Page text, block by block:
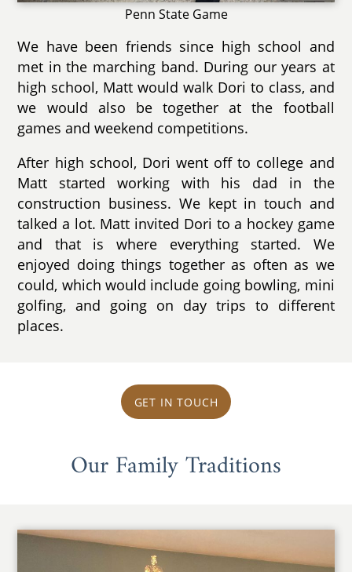
Penn State Game
We have been friends since high school and
met in the marching band. During our years at
high school, Matt would walk Dori to class, and
we would also be together at the football
games and weekend competitions.
After high school, Dori went off to college and
Matt started working with his dad in the
construction business. We kept in touch and
talked a lot. Matt invited Dori to a hockey game
and that is where everything started. We
enjoyed doing things together as often as we
could, which would include going bowling, mini
golfing, and going on day trips to different
places.
GET IN TOUCH
Our Family Traditions